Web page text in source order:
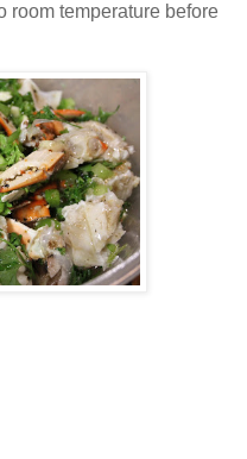
room temperature before